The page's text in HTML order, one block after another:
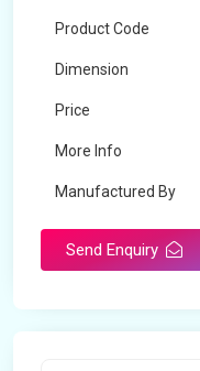
Product Code
Dimension
Price
More Info
Manufactured By
Send Enquiry